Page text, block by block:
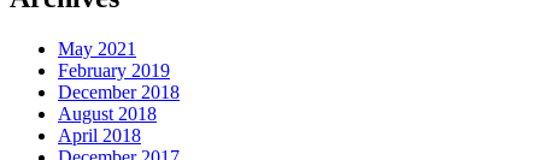
May 2021
February 2019
December 2018
August 2018
April 2018